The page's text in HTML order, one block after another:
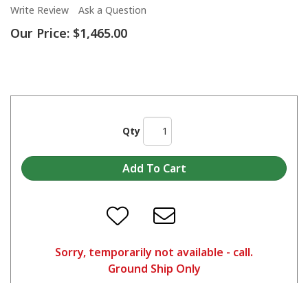
Write Review Ask a Question
Our Price: $1,465.00
Qty
Sorry, temporarily not available - call.
Ground Ship Only